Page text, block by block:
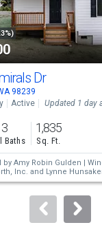
Dr
98239
Active Updated 1 day
3
Baths
1,835
Sq. Ft.
by Amy Robin Gulden |
Inc. and Lynne
RE/South Whidbey